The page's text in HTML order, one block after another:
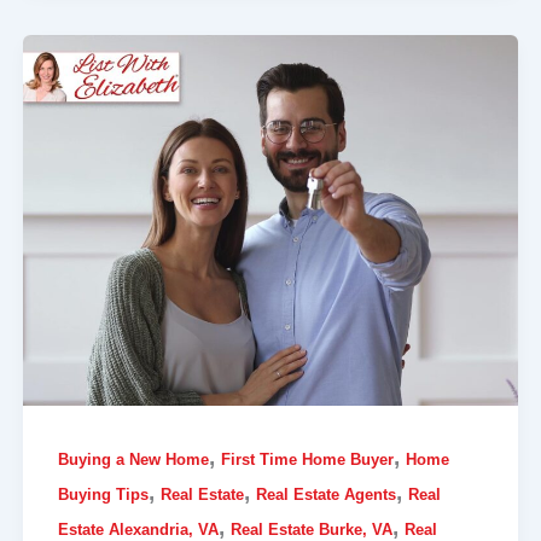
Buying a New Home, First Time Home Buyer, Home
Buying Tips, Real Estate, Real Estate Agents, Real
Estate Alexandria, VA, Real Estate Burke, VA, Real